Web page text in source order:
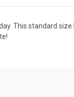
This standard